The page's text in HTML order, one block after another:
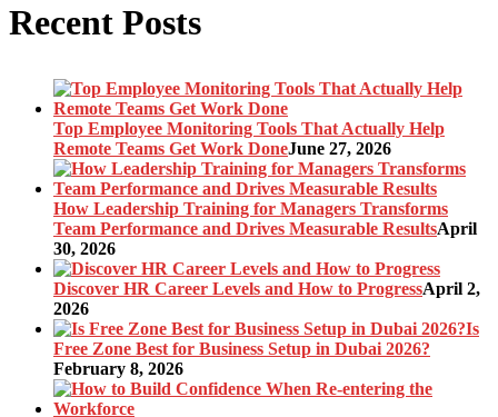
Recent Posts
Top Employee Monitoring Tools That Actually Help
Remote Teams Get Work DoneJune 27, 2026
How Leadership Training for Managers Transforms
Team Performance and Drives Measurable ResultsApril
30, 2026
Discover HR Career Levels and How to ProgressApril 2,
2026
Is
Free Zone Best for Business Setup in Dubai 2026?
February 8, 2026